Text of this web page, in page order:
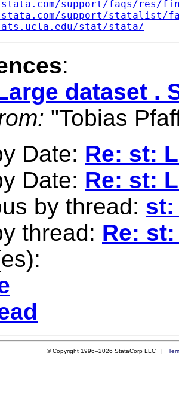
support/faqs/res/
support/statalist/
stat/stata/
:
dataset .
"Tobias
Date: Re: st:
Date: Re: st:
by thread: st:
thread: Re:
© Copyright 1996–2026 StataCorp LLC |